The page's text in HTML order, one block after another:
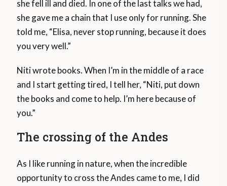
she fell ill and died. In one of the last talks we had,
she gave me a chain that I use only for running. She
told me, “Elisa, never stop running, because it does
you very well.”
Niti wrote books. When I’m in the middle of a race
and I start getting tired, I tell her, “Niti, put down
the books and come to help. I’m here because of
you.”
The crossing of the Andes
As I like running in nature, when the incredible
opportunity to cross the Andes came to me, I did